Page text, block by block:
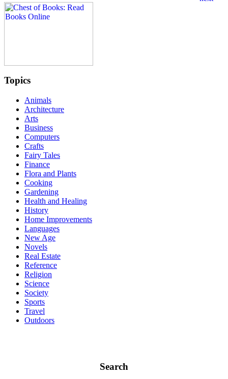
Topics
Animals
Architecture
Arts
Business
Computers
Crafts
Fairy Tales
Finance
Flora and Plants
Cooking
Gardening
Health and Healing
History
Home Improvements
Languages
New Age
Novels
Real Estate
Reference
Religion
Science
Society
Sports
Travel
Outdoors
Search